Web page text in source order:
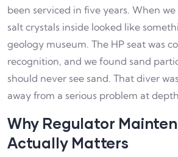
been serviced in five years. When
salt crystals inside looked like
geology museum. The HP seat was
recognition, and we found sand
should never see sand. That diver
away from a serious problem at
Why Regulator
Actually Matters